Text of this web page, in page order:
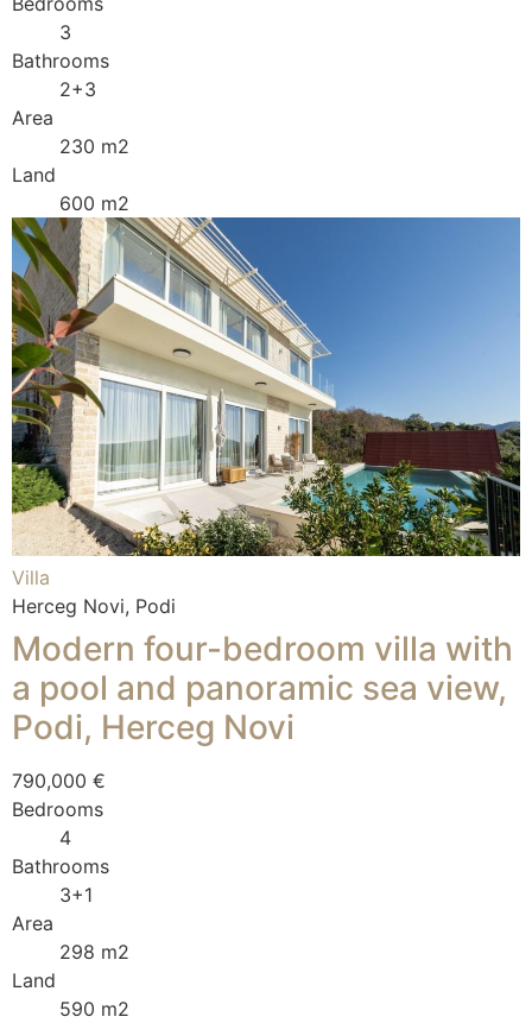
3
Bathrooms
2+3
Area
230 m2
Land
600 m2
Villa
Herceg Novi, Podi
Modern four-bedroom villa with
a pool and panoramic sea view,
Podi, Herceg Novi
790,000 €
Bedrooms
4
Bathrooms
3+1
Area
298 m2
Land
590 m2